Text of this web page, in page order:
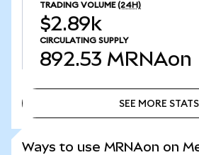
TRADING VOLUME (24H)
$2.89k
CIRCULATING SUPPLY
892.53 MRNAon
SEE MORE STATS
Ways to use MRNAon on